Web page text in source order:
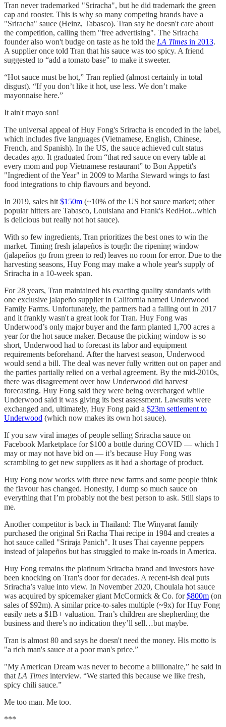
Tran never trademarked "Sriracha", but he did trademark the green
cap and rooster. This is why so many competing brands have a
"Sriracha" sauce (Heinz, Tabasco). Tran say he doesn't care about
the competition, calling them "free advertising". The Sriracha
founder also won't budge on taste as he told the LA Times in 2013.
A supplier once told Tran that his sauce was too spicy. A friend
suggested to “add a tomato base” to make it sweeter.
“Hot sauce must be hot,” Tran replied (almost certainly in total
disgust). “If you don’t like it hot, use less. We don’t make
mayonnaise here.”
It ain't mayo son!
The universal appeal of Huy Fong's Sriracha is encoded in the label,
which includes five languages (Vietnamese, English, Chinese,
French, and Spanish). In the US, the sauce achieved cult status
decades ago. It graduated from “that red sauce on every table at
every mom and pop Vietnamese restaurant” to Bon Appetit's
"Ingredient of the Year" in 2009 to Martha Steward wings to fast
food integrations to chip flavours and beyond.
In 2019, sales hit $150m (~10% of the US hot sauce market; other
popular hitters are Tabasco, Louisiana and Frank's RedHot...which
is delicious but really not hot sauce).
With so few ingredients, Tran prioritizes the best ones to win the
market. Timing fresh jalapeños is tough: the ripening window
(jalapeños go from green to red) leaves no room for error. Due to the
harvesting seasons, Huy Fong may make a whole year's supply of
Sriracha in a 10-week span.
For 28 years, Tran maintained his exacting quality standards with
one exclusive jalapeño supplier in California named Underwood
Family Farms. Unfortunately, the partners had a falling out in 2017
and it frankly wasn't a great look for Tran. Huy Fong was
Underwood’s only major buyer and the farm planted 1,700 acres a
year for the hot sauce maker. Because the picking window is so
short, Underwood had to forecast its labor and equipment
requirements beforehand. After the harvest season, Underwood
would send a bill. The deal was never fully written out on paper and
the parties partially relied on a verbal agreement. By the mid-2010s,
there was disagreement over how Underwood did harvest
forecasting. Huy Fong said they were being overcharged while
Underwood said it was giving its best assessment. Lawsuits were
exchanged and, ultimately, Huy Fong paid a $23m settlement to
Underwood (which now makes its own hot sauce).
If you saw viral images of people selling Sriracha sauce on
Facebook Marketplace for $100 a bottle during COVID — which I
may or may not have bid on — it’s because Huy Fong was
scrambling to get new suppliers as it had a shortage of product.
Huy Fong now works with three new farms and some people think
the flavour has changed. Honestly, I dump so much sauce on
everything that I’m probably not the best person to ask. Still slaps to
me.
Another competitor is back in Thailand: The Winyarat family
purchased the original Sri Racha Thai recipe in 1984 and creates a
hot sauce called "Sriraja Panich". It uses Thai cayenne peppers
instead of jalapeños but has struggled to make in-roads in America.
Huy Fong remains the platinum Sriracha brand and investors have
been knocking on Tran's door for decades. A recent-ish deal puts
Sriracha’s value into view. In November 2020, Choulala hot sauce
was acquired by spicemaker giant McCormick & Co. for$800m (on
sales of $92m). A similar price-to-sales multiple (~9x) for Huy Fong
easily nets a $1B+ valuation. Tran’s children are shepherding the
business and there’s no indication they’ll sell…but maybe.
Tran is almost 80 and says he doesn't need the money. His motto is
"a rich man's sauce at a poor man's price.”
"My American Dream was never to become a billionaire,” he said in
that LA Times interview. “We started this because we like fresh,
spicy chili sauce.”
Me too man. Me too.
***